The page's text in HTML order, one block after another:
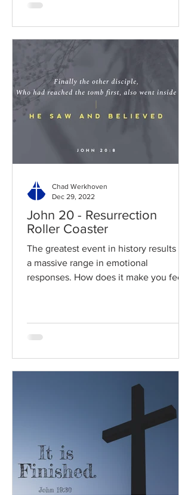
John 20 - Resurrection
Roller Coaster
The greatest event in history results in
a massive range in emotional
responses. How does it make you feel?
Chad Werkhoven
Dec 29, 2022